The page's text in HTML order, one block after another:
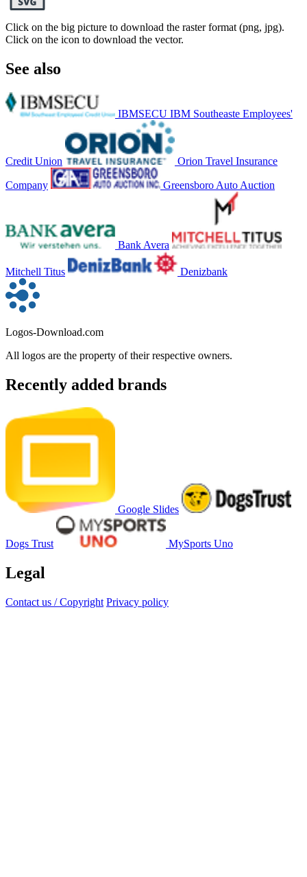
Click on the big picture to download the raster format (png, jpg).
Click on the icon to download the vector.
See also
IBMSECU IBM Southeaste Employees'
Credit Union Orion Travel Insurance
Company Greensboro Auto Auction
Bank Avera
Mitchell Titus Denizbank
Logos-Download.com
All logos are the property of their respective owners.
Recently added brands
Google Slides
Dogs Trust MySports Uno
Legal
Contact us / Copyright Privacy policy